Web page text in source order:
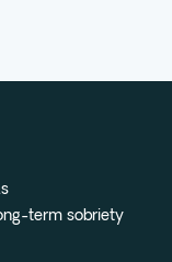
term sobriety